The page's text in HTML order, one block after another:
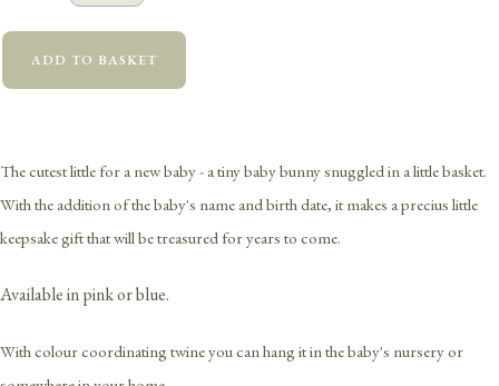
ADD TO BASKET
The cutest little for a new baby - a tiny baby bunny snuggled in a little basket.
With the addition of the baby's name and birth date, it makes a precius little
keepsake gift that will be treasured for years to come.
Available in pink or blue.
With colour coordinating twine you can hang it in the baby's nursery or